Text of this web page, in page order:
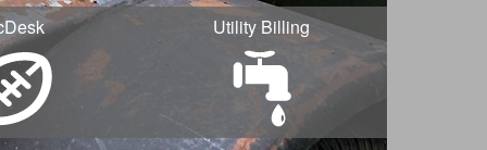
Utility Billing